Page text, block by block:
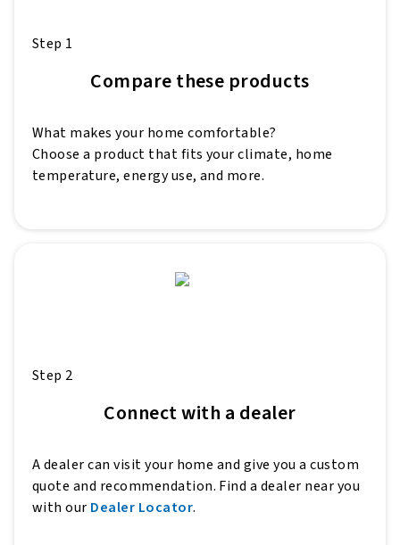
Step 1
Compare these products
What makes your home comfortable?
Choose a product that fits your climate, home
temperature, energy use, and more.
Step 2
Connect with a dealer
A dealer can visit your home and give you a custom
quote and recommendation. Find a dealer near you
with our Dealer Locator.